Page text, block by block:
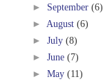
► September (6)
► August (6)
► July (8)
► June (7)
► May (11)